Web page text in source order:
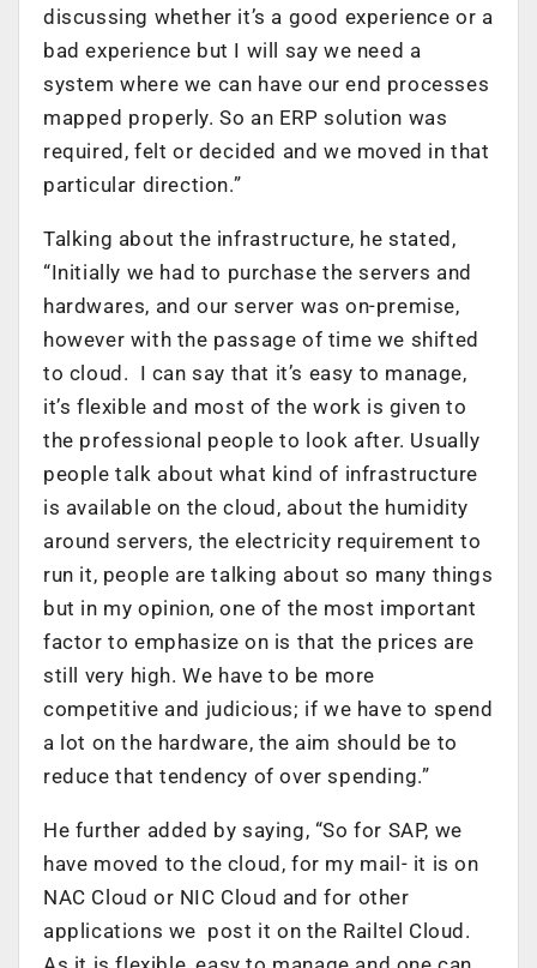
discussing whether it’s a good experience or a
bad experience but I will say we need a
system where we can have our end processes
mapped properly. So an ERP solution was
required, felt or decided and we moved in that
particular direction.”
Talking about the infrastructure, he stated,
“Initially we had to purchase the servers and
hardwares, and our server was on-premise,
however with the passage of time we shifted
to cloud. I can say that it’s easy to manage,
it’s flexible and most of the work is given to
the professional people to look after. Usually
people talk about what kind of infrastructure
is available on the cloud, about the humidity
around servers, the electricity requirement to
run it, people are talking about so many things
but in my opinion, one of the most important
factor to emphasize on is that the prices are
still very high. We have to be more
competitive and judicious; if we have to spend
a lot on the hardware, the aim should be to
reduce that tendency of over spending.”
He further added by saying, “So for SAP, we
have moved to the cloud, for my mail- it is on
NAC Cloud or NIC Cloud and for other
applications we post it on the Railtel Cloud.